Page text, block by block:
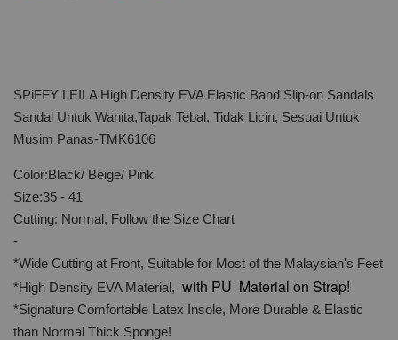
SPiFFY LEILA High Density EVA Elastic Band Slip-on Sandals
Sandal Untuk Wanita,Tapak Tebal, Tidak Licin, Sesuai Untuk
Musim Panas-TMK6106
Color:Black/ Beige/ Pink
Size:35 - 41
Cutting: Normal, Follow the Size Chart
-
*Wide Cutting at Front, Suitable for Most of the Malaysian's Feet
*High Density EVA Material, with PU Material on Strap!
*Signature Comfortable Latex Insole, More Durable & Elastic
than Normal Thick Sponge!